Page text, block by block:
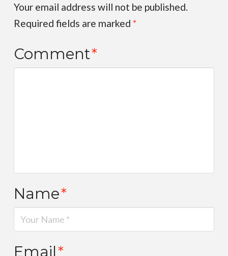
Your email address will not be published.
Required fields are marked *
Comment*
Name*
Email*